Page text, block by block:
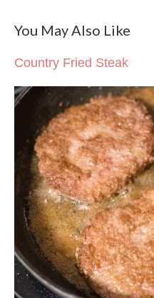
You May Also Like
Country Fried Steak